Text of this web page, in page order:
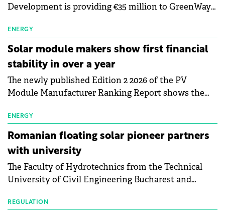
Development is providing €35 million to GreenWay
electric vehicle charging infrastructure across
Central Europe.
ENERGY
Solar module makers show first financial
stability in over a year
The newly published Edition 2 2026 of the PV
Module Manufacturer Ranking Report shows the
manufacturing sector's balance sheets after more
than a year of steady deterioration. The table tracks
the Altman Z-Score, a widely used measure of
bankruptcy risk, for 64 publicly listed photovoltaic
module manufacturers, and has now been refreshed
with first-quarter 2026 data.
ENERGY
Romanian floating solar pioneer partners
with university
The Faculty of Hydrotechnics from the Technical
University of Civil Engineering Bucharest and
partnership to accelerate innovation in renewable
REGULATION